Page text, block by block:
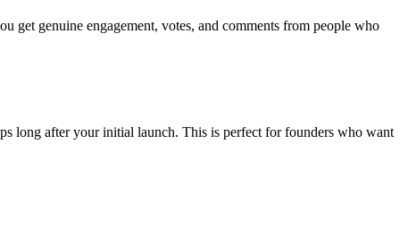
get genuine engagement, votes, and comments from people who
long after your initial launch. This is perfect for founders who want